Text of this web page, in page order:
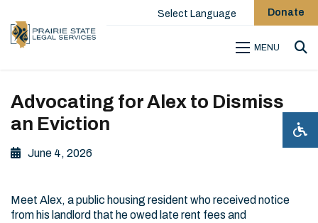
Select Language Donate
MENU
Advocating for Alex to Dismiss
an Eviction
June 4, 2026
Meet Alex, a public housing resident who received notice
from his landlord that he owed late rent fees and